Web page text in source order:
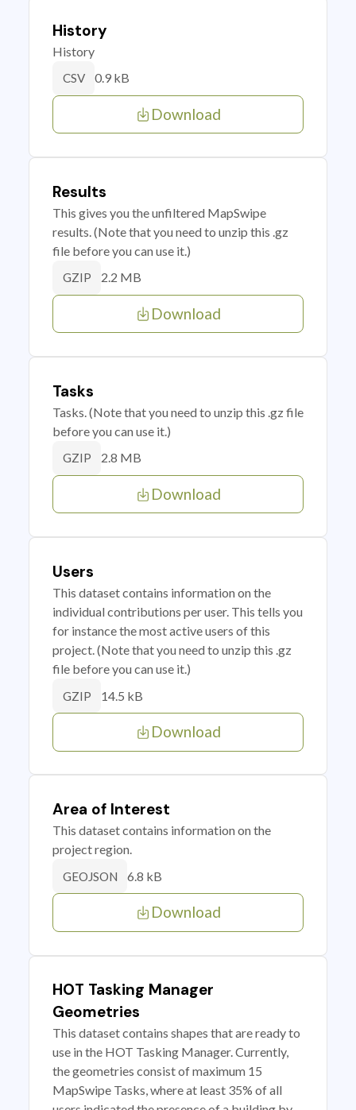
History
History
CSV 0.9 kB
Download
Results
This gives you the unfiltered MapSwipe
results. (Note that you need to unzip this .gz
file before you can use it.)
GZIP 2.2 MB
Download
Tasks
Tasks. (Note that you need to unzip this .gz file
before you can use it.)
GZIP 2.8 MB
Download
Users
This dataset contains information on the
individual contributions per user. This tells you
for instance the most active users of this
project. (Note that you need to unzip this .gz
file before you can use it.)
GZIP 14.5 kB
Download
Area of Interest
This dataset contains information on the
project region.
GEOJSON 6.8 kB
Download
HOT Tasking Manager
Geometries
This dataset contains shapes that are ready to
use in the HOT Tasking Manager. Currently,
the geometries consist of maximum 15
MapSwipe Tasks, where at least 35% of all